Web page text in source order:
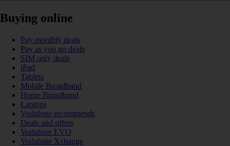
Buying online
Pay monthly deals
Pay as you go deals
SIM only deals
iPad
Tablets
Mobile Broadband
Home Broadband
Laptops
Vodafone recommends
Deals and offers
Vodafone EVO
Vodafone Xchange